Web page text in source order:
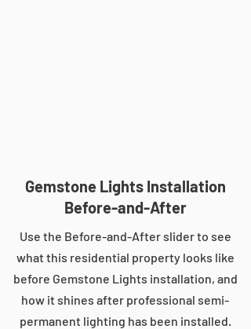
Gemstone Lights Installation
Before-and-After
Use the Before-and-After slider to see
what this residential property looks like
before Gemstone Lights installation, and
how it shines after professional semi-
permanent lighting has been installed.